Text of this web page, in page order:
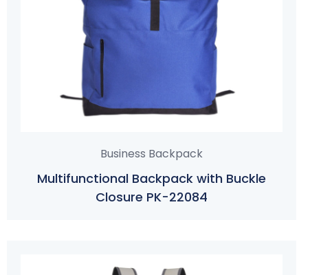
Business Backpack
Multifunctional Backpack with Buckle
Closure PK-22084